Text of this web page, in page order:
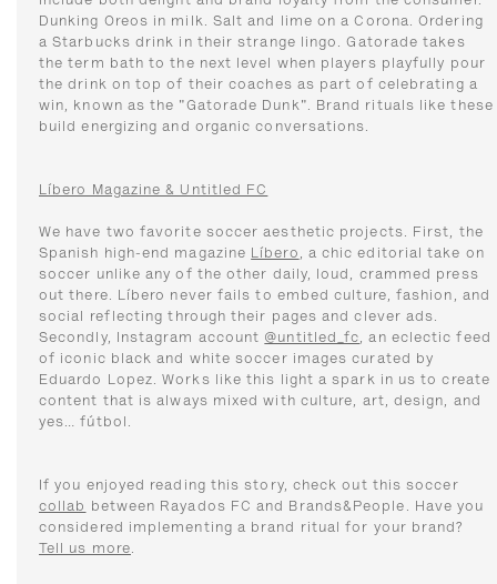
Dunking Oreos in milk. Salt and lime on a Corona. Ordering
a Starbucks drink in their strange lingo. Gatorade takes
the term bath to the next level when players playfully pour
the drink on top of their coaches as part of celebrating a
win, known as the "Gatorade Dunk". Brand rituals like these
build energizing and organic conversations.
Líbero Magazine & Untitled FC
We have two favorite soccer aesthetic projects. First, the
Spanish high-end magazine Líbero , a chic editorial take on
soccer unlike any of the other daily, loud, crammed press
out there. Líbero never fails to embed culture, fashion, and
social reflecting through their pages and clever ads.
Secondly, Instagram account @untitled_fc, an eclectic feed
of iconic black and white soccer images curated by
Eduardo Lopez. Works like this light a spark in us to create
content that is always mixed with culture, art, design, and
yes… fútbol.
If you enjoyed reading this story, check out this soccer
collab
between Rayados FC and Brands&People. Have you
considered implementing a brand ritual for your brand?
Tell us more.